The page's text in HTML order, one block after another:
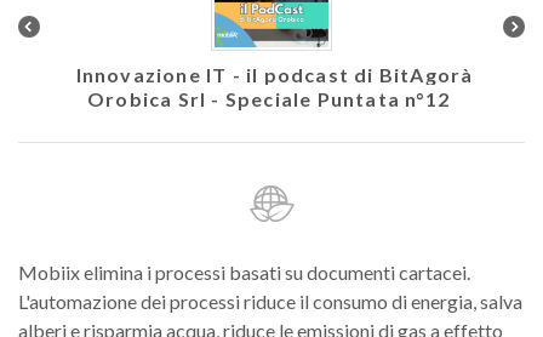
Innovazione IT - il podcast di BitAgorà
Orobica Srl - Speciale Puntata n°12
Mobiix elimina i processi basati su documenti cartacei.
L'automazione dei processi riduce il consumo di energia, salva
alberi e risparmia acqua, riduce le emissioni di gas a effetto